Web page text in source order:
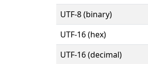
UTF-8 (binary)
UTF-16 (hex)
UTF-16 (decimal)